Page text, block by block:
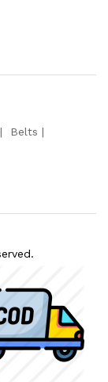
Belts